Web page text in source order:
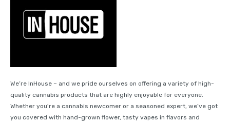
We’re InHouse – and we pride ourselves on offering a variety of high-
quality cannabis products that are highly enjoyable for everyone.
Whether you're a cannabis newcomer or a seasoned expert, we’ve got
you covered with hand-grown flower, tasty vapes in flavors and